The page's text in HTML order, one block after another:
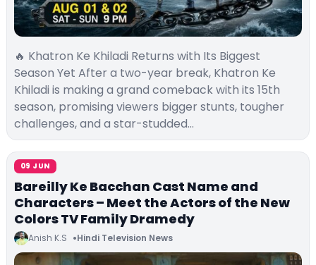
🔥 Khatron Ke Khiladi Returns with Its Biggest
Season Yet After a two-year break, Khatron Ke
Khiladi is making a grand comeback with its 15th
season, promising viewers bigger stunts, tougher
challenges, and a star-studded…
09 JUN
Bareilly Ke Bacchan Cast Name and
Characters – Meet the Actors of the New
Colors TV Family Dramedy
Anish K.S Hindi Television News